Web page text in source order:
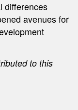
differences
avenues for
to this